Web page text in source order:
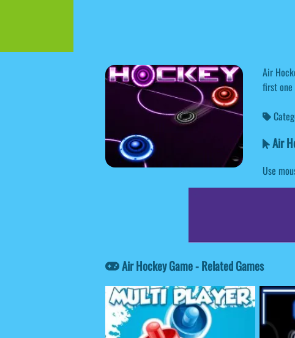
Air
first one
Air
Use
Air Hockey Game - Related Games